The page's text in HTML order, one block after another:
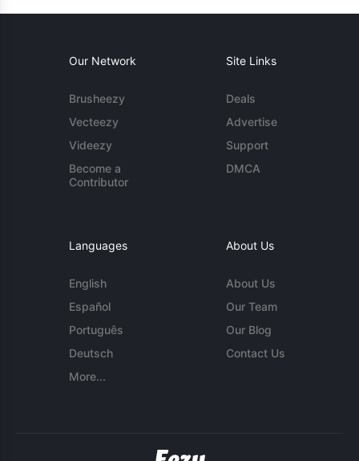
Our Network
Brusheezy
Vecteezy
Videezy
Become a
Contributor
Site Links
Deals
Advertise
Support
DMCA
Languages
English
Español
Português
Deutsch
More...
About Us
About Us
Our Team
Our Blog
Contact Us